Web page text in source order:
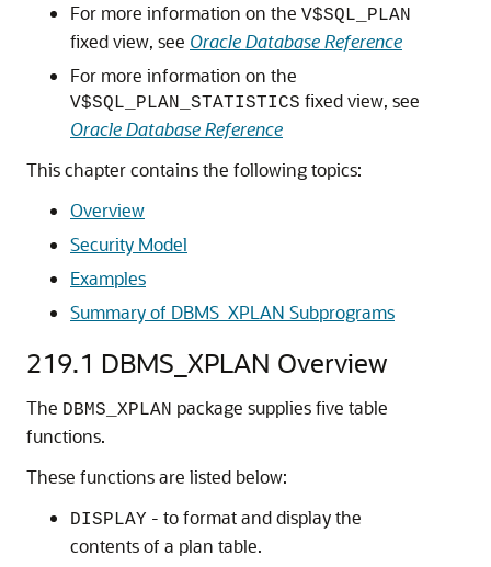
For more information on the V$SQL_PLAN
fixed view, see Oracle Database Reference
For more information on the
V$SQL_PLAN_STATISTICS fixed view, see
Oracle Database Reference
This chapter contains the following topics:
Overview
Security Model
Examples
Summary of DBMS_XPLAN Subprograms
219.1 DBMS_XPLAN Overview
The DBMS_XPLAN package supplies five table
functions.
These functions are listed below:
DISPLAY - to format and display the
contents of a plan table.